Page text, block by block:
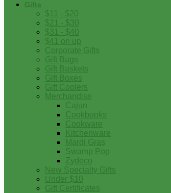
Gifts
$11 - $20
$21 - $30
$31 - $40
$41 on up
Corporate Gifts
Gift Bags
Gift Baskets
Gift Boxes
Gift Coolers
Merchandise
Cajun
Cookbooks
Cookware
Kitchenware
Mardi Gras
Swamp Pop
Zydeco
New Specialty Gifts
Under $10
Gift Certificates